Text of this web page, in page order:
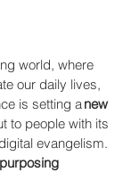
world, where
our daily lives,
is setting a new
to people with its
evangelism.